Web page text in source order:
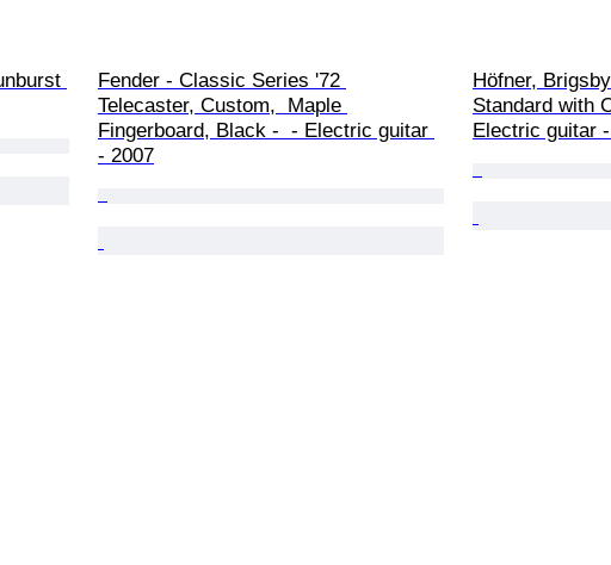
Fender - Classic Series '72
Telecaster, Custom,  Maple
Fingerboard, Black -  - Electric guitar
- 2007
Höfner,
Standard with
Electric guitar